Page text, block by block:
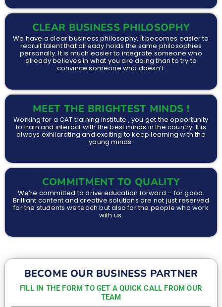
CLEAR BUSINESS PHILOSOPHY
We have a clear business philosophy, it becomes easier to
recruit talent that already holds the same philosophies
personally. It is much easier to integrate someone who
already believes in what you are doing than to try to
convince someone who doesn’t.
MEET THE BRIGHTEST MINDS !
Working for a CAT training institute , you get the opportunity
to train and interact with the best minds in the country. It is
always exhilarating and exciting to keep learning with the
young minds.
COMMITMENT TO QUALITY
We’re committed to drive education forward – for good.
Brilliant content and creative solutions are not just reserved
for the students we teach but also for the people who work
with us.
BECOME OUR BUSINESS PARTNER
FILL IN THE FORM TO GET A QUICK CALL FROM OUR
TEAM